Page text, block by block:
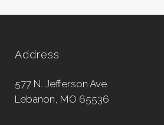
Address
577 N. Jefferson Ave.
Lebanon, MO 65536